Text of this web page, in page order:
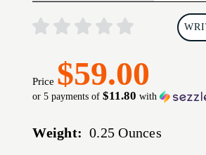
Price $59.00
or 5 payments of$11.80 with
Weight: 0.25 Ounces